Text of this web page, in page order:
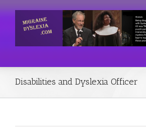
Disabilities and Dyslexia Officer